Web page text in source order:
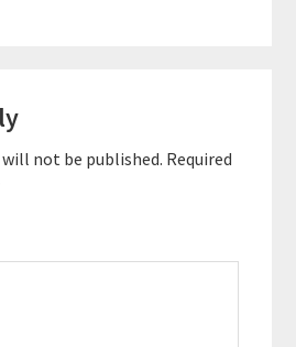
will not be published. Required